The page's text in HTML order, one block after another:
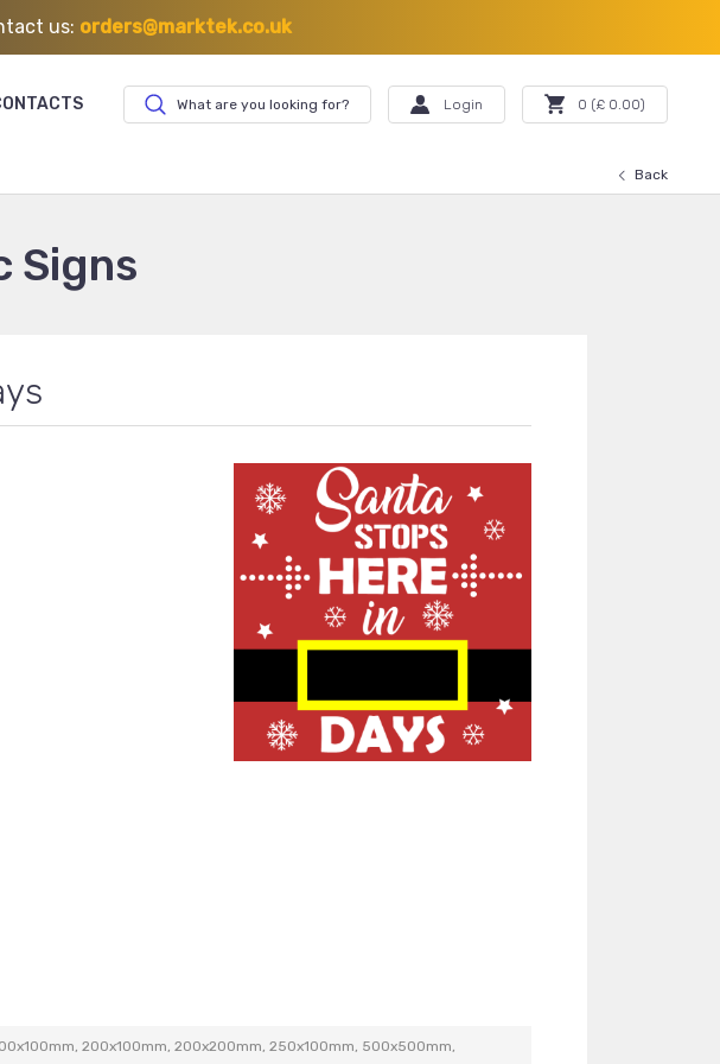
us: orders@marktek.co.uk
What are you looking for? Login 0 (£ 0.00)
Back
Signs
200x100mm, 200x200mm, 250x100mm, 500x500mm,